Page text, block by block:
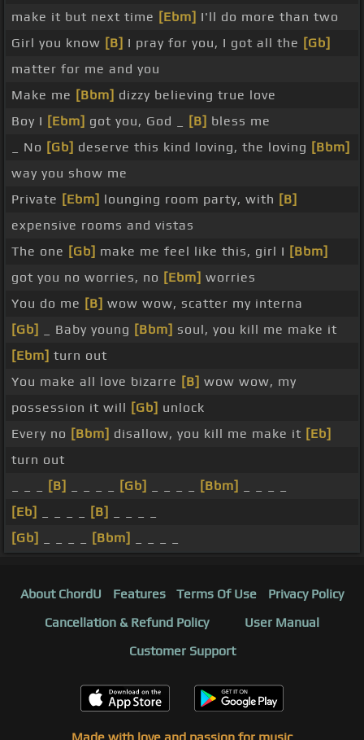
make it but next time [Ebm] I'll do more than two
Girl you know [B] I pray for you, I got all the [Gb]
matter for me and you
Make me [Bbm] dizzy believing true love
Boy I [Ebm] got you, God _ [B] bless me
_ No [Gb] deserve this kind loving, the loving [Bbm]
way you show me
Private [Ebm] lounging room party, with [B]
expensive rooms and vistas
The one [Gb] make me feel like this, girl I [Bbm]
got you no worries, no [Ebm] worries
You do me [B] wow wow, scatter my interna
[Gb]
_ Baby young [Bbm] soul, you kill me make it
[Ebm] turn out
You make all love bizarre [B] wow wow, my
possession it will [Gb] unlock
Every no [Bbm] disallow, you kill me make it [Eb]
turn out
[B] [Gb] [Bbm]
[Eb]
[B]
[Gb]
[Bbm]
About ChordU Features Terms Of Use
Privacy Policy
Cancellation & Refund Policy
User Manual
Customer Support